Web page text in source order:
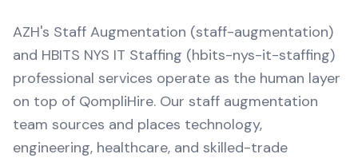
AZH's Staff Augmentation (staff-augmentation)
and HBITS NYS IT Staffing (hbits-nys-it-staffing)
professional services operate as the human layer
on top of QompliHire. Our staff augmentation
team sources and places technology,
engineering, healthcare, and skilled-trade